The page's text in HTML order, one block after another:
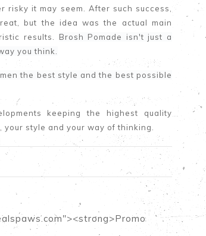
it may seem. After such success,
but the idea was the actual main
results. Brosh Pomade isn't just a
you think.
the best style and the best possible
keeping the highest quality
style and your way of thinking.